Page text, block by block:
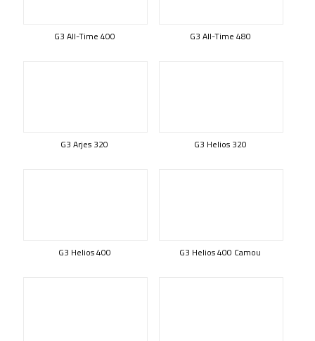
G3 All-Time 400 G3 All-Time 480
G3 Arjes 320 G3 Helios 320
G3 Helios 400 G3 Helios 400 Camou